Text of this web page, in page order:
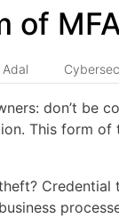
of
don’t be
This form